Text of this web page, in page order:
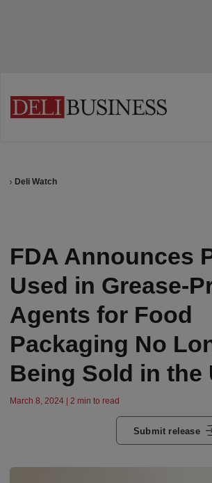
Deli Watch
FDA Announces
Used in Grease-
Agents for Food
Packaging No
Being Sold in the
March 8, 2024 | 2 min to read
Submit release